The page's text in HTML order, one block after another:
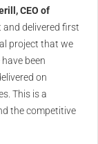
CEO of
and delivered first
project that we
been
on
This is a
the competitive